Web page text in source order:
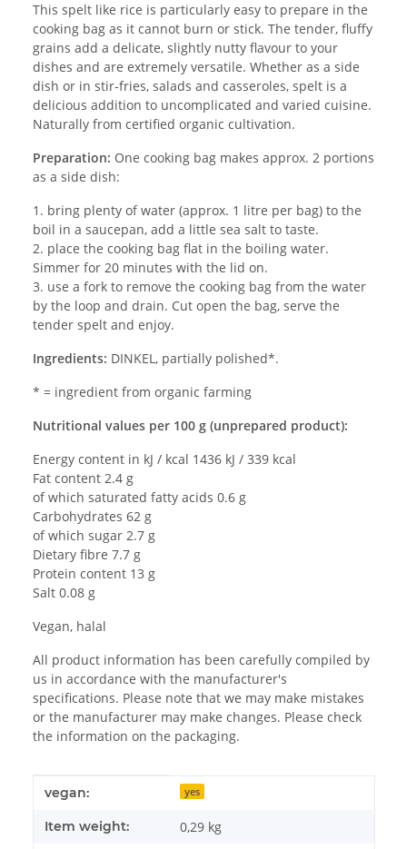
This spelt like rice is particularly easy to prepare in the
cooking bag as it cannot burn or stick. The tender, fluffy
grains add a delicate, slightly nutty flavour to your
dishes and are extremely versatile. Whether as a side
dish or in stir-fries, salads and casseroles, spelt is a
delicious addition to uncomplicated and varied cuisine.
Naturally from certified organic cultivation.
Preparation: One cooking bag makes approx. 2 portions
as a side dish:
1. bring plenty of water (approx. 1 litre per bag) to the
boil in a saucepan, add a little sea salt to taste.
2. place the cooking bag flat in the boiling water.
Simmer for 20 minutes with the lid on.
3. use a fork to remove the cooking bag from the water
by the loop and drain. Cut open the bag, serve the
tender spelt and enjoy.
Ingredients: DINKEL, partially polished*.
* = ingredient from organic farming
Nutritional values per 100 g (unprepared product):
Energy content in kJ / kcal 1436 kJ / 339 kcal
Fat content 2.4 g
of which saturated fatty acids 0.6 g
Carbohydrates 62 g
of which sugar 2.7 g
Dietary fibre 7.7 g
Protein content 13 g
Salt 0.08 g
Vegan, halal
All product information has been carefully compiled by
us in accordance with the manufacturer's
specifications. Please note that we may make mistakes
or the manufacturer may make changes. Please check
the information on the packaging.
Item information
Value
vegan: yes
Item weight: 0,29 kg